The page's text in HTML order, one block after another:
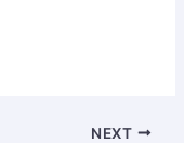
NEXT